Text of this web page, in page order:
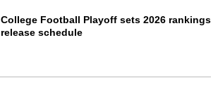
College Football Playoff sets 2026 rankings
release schedule